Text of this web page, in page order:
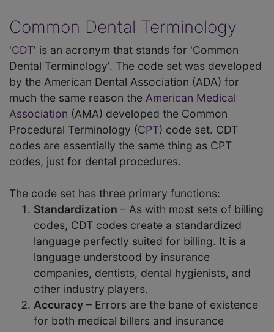
Common Dental Terminology
'CDT' is an acronym that stands for 'Common
Dental Terminology'. The code set was developed
by the American Dental Association (ADA) for
much the same reason the American Medical
Association (AMA) developed the Common
Procedural Terminology (CPT) code set. CDT
codes are essentially the same thing as CPT
codes, just for dental procedures.
The code set has three primary functions:
Standardization – As with most sets of billing
codes, CDT codes create a standardized
language perfectly suited for billing. It is a
language understood by insurance
companies, dentists, dental hygienists, and
other industry players.
Accuracy – Errors are the bane of existence
for both medical billers and insurance